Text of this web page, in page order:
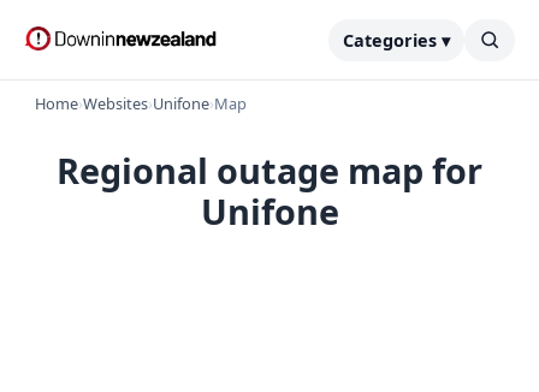
Categories ▾
Home›Websites›Unifone›Map
Regional outage map for
Unifone